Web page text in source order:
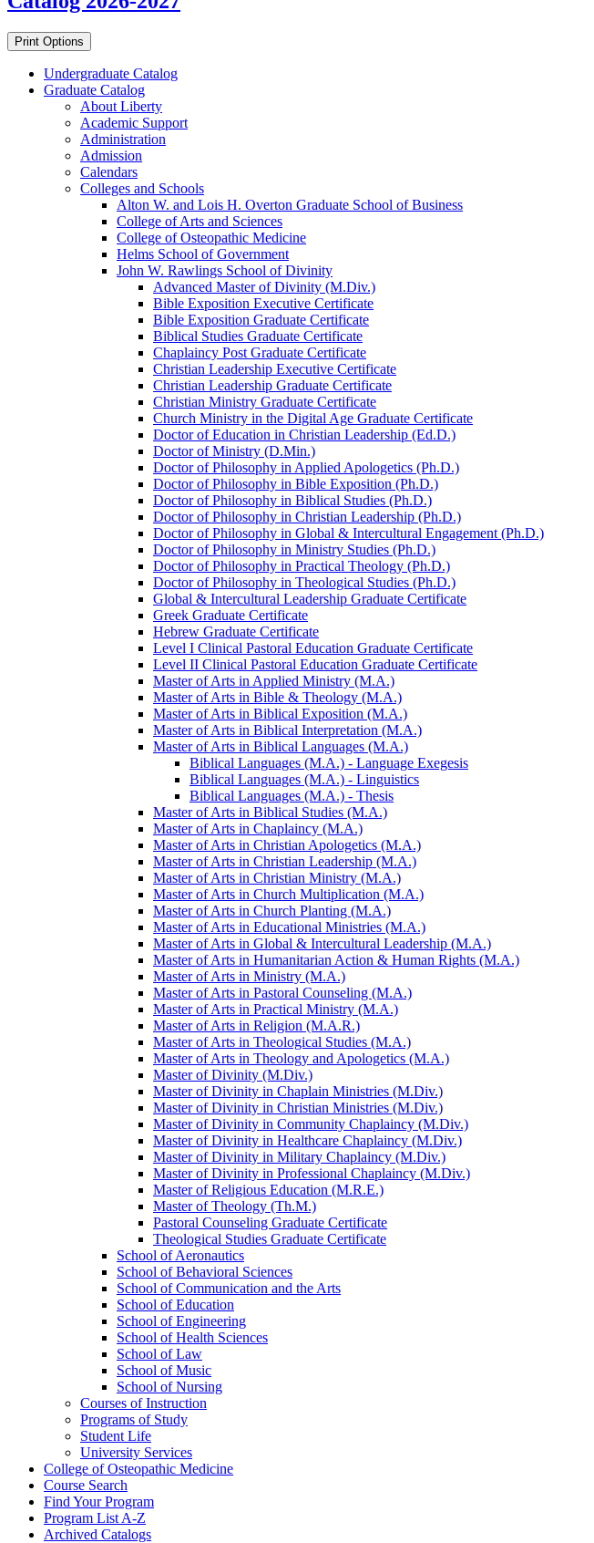
Print Options
Undergraduate Catalog
Graduate Catalog
About Liberty
Academic Support
Administration
Admission
Calendars
Colleges and Schools
Alton W. and Lois H. Overton Graduate School of Business
College of Arts and Sciences
College of Osteopathic Medicine
Helms School of Government
John W. Rawlings School of Divinity
Advanced Master of Divinity (M.Div.)
Bible Exposition Executive Certificate
Bible Exposition Graduate Certificate
Biblical Studies Graduate Certificate
Chaplaincy Post Graduate Certificate
Christian Leadership Executive Certificate
Christian Leadership Graduate Certificate
Christian Ministry Graduate Certificate
Church Ministry in the Digital Age Graduate Certificate
Doctor of Education in Christian Leadership (Ed.D.)
Doctor of Ministry (D.Min.)
Doctor of Philosophy in Applied Apologetics (Ph.D.)
Doctor of Philosophy in Bible Exposition (Ph.D.)
Doctor of Philosophy in Biblical Studies (Ph.D.)
Doctor of Philosophy in Christian Leadership (Ph.D.)
Doctor of Philosophy in Global &​ Intercultural Engagement (Ph.D.)
Doctor of Philosophy in Ministry Studies (Ph.D.)
Doctor of Philosophy in Practical Theology (Ph.D.)
Doctor of Philosophy in Theological Studies (Ph.D.)
Global &​ Intercultural Leadership Graduate Certificate
Greek Graduate Certificate
Hebrew Graduate Certificate
Level I Clinical Pastoral Education Graduate Certificate
Level II Clinical Pastoral Education Graduate Certificate
Master of Arts in Applied Ministry (M.A.)
Master of Arts in Bible &​ Theology (M.A.)
Master of Arts in Biblical Exposition (M.A.)
Master of Arts in Biblical Interpretation (M.A.)
Master of Arts in Biblical Languages (M.A.)
Biblical Languages (M.A.) -​ Language Exegesis
Biblical Languages (M.A.) -​ Linguistics
Biblical Languages (M.A.) -​ Thesis
Master of Arts in Biblical Studies (M.A.)
Master of Arts in Chaplaincy (M.A.)
Master of Arts in Christian Apologetics (M.A.)
Master of Arts in Christian Leadership (M.A.)
Master of Arts in Christian Ministry (M.A.)
Master of Arts in Church Multiplication (M.A.)
Master of Arts in Church Planting (M.A.)
Master of Arts in Educational Ministries (M.A.)
Master of Arts in Global &​ Intercultural Leadership (M.A.)
Master of Arts in Humanitarian Action &​ Human Rights (M.A.)
Master of Arts in Ministry (M.A.)
Master of Arts in Pastoral Counseling (M.A.)
Master of Arts in Practical Ministry (M.A.)
Master of Arts in Religion (M.A.R.)
Master of Arts in Theological Studies (M.A.)
Master of Arts in Theology and Apologetics (M.A.)
Master of Divinity (M.Div.)
Master of Divinity in Chaplain Ministries (M.Div.)
Master of Divinity in Christian Ministries (M.Div.)
Master of Divinity in Community Chaplaincy (M.Div.)
Master of Divinity in Healthcare Chaplaincy (M.Div.)
Master of Divinity in Military Chaplaincy (M.Div.)
Master of Divinity in Professional Chaplaincy (M.Div.)
Master of Religious Education (M.R.E.)
Master of Theology (Th.M.)
Pastoral Counseling Graduate Certificate
Theological Studies Graduate Certificate
School of Aeronautics
School of Behavioral Sciences
School of Communication and the Arts
School of Education
School of Engineering
School of Health Sciences
School of Law
School of Music
School of Nursing
Courses of Instruction
Programs of Study
Student Life
University Services
College of Osteopathic Medicine
Course Search
Find Your Program
Program List A-​Z
Archived Catalogs